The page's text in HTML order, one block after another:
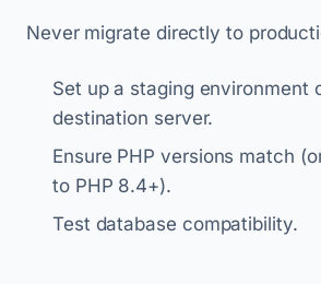
Never migrate directly to
Set up a staging environment
destination server.
Ensure PHP versions match
to PHP 8.4+).
Test database compatibility.